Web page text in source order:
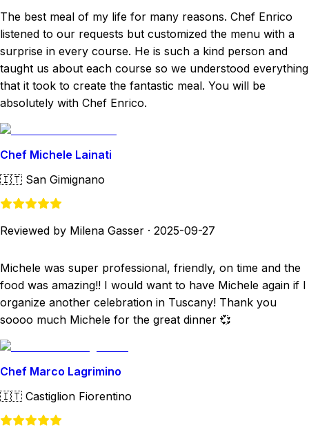
The best meal of my life for many reasons. Chef Enrico
listened to our requests but customized the menu with a
surprise in every course. He is such a kind person and
taught us about each course so we understood everything
that it took to create the fantastic meal. You will be
absolutely with Chef Enrico.
Chef Michele Lainati
🇮🇹 San Gimignano
Reviewed by Milena Gasser · 2025-09-27
Michele was super professional, friendly, on time and the
food was amazing!! I would want to have Michele again if I
organize another celebration in Tuscany! Thank you
soooo much Michele for the great dinner 💞
Chef Marco Lagrimino
🇮🇹 Castiglion Fiorentino